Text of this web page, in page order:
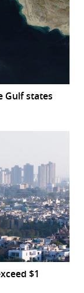
Gulf states
$1